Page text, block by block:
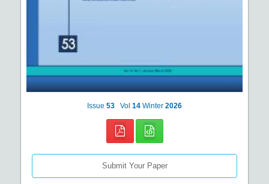
Issue 53 Vol 14 Winter 2026
Submit Your Paper